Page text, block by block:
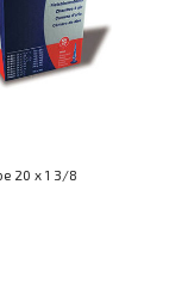
20 x 1 3/8